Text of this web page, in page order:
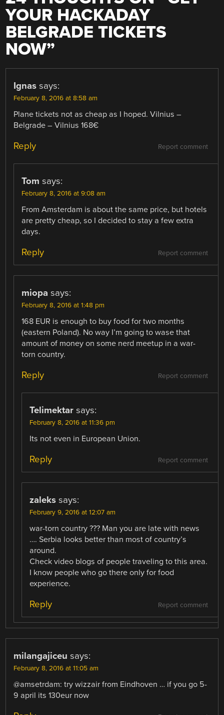
YOUR HACKADAY
BELGRADE TICKETS
NOW”
Ignas says:
February 8, 2016 at 8:58 am
Plane tickets not as cheap as I hoped. Vilnius –
Belgrade – Vilnius 168€
Report comment
Reply
Tom says:
February 8, 2016 at 9:08 am
From Amsterdam is about the same price, but hotels
are pretty cheap, so I decided to stay a few extra
days.
Report comment
Reply
miopa says:
February 8, 2016 at 1:48 pm
168 EUR is enough to buy food for two months
(eastern Poland). No way I’m going to wase that
amount of money on some nerd meetup in a war-
torn country.
Report comment
Reply
Telimektar says:
February 8, 2016 at 11:36 pm
Its not even in European Union.
Report comment
Reply
zaleks says:
February 9, 2016 at 12:07 am
war-torn country ??? Man you are late with news
…. Serbia looks better than most of country’s
around.
Check video blogs of people traveling to this area.
I know people who go there only for food
experience.
Report comment
Reply
milangajiceu says:
February 8, 2016 at 11:05 am
@amsetrdam: try wizzair from Eindhoven … if you go 5-
9 april its 130eur now